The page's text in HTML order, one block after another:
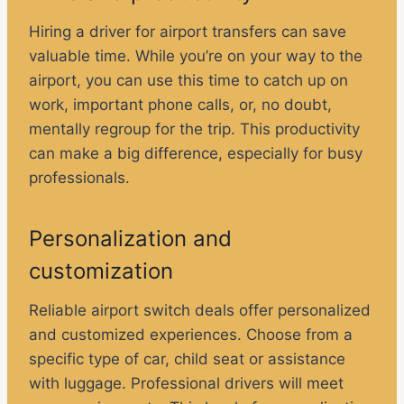
Hiring a driver for airport transfers can save
valuable time. While you’re on your way to the
airport, you can use this time to catch up on
work, important phone calls, or, no doubt,
mentally regroup for the trip. This productivity
can make a big difference, especially for busy
professionals.
Personalization and
customization
Reliable airport switch deals offer personalized
and customized experiences. Choose from a
specific type of car, child seat or assistance
with luggage. Professional drivers will meet